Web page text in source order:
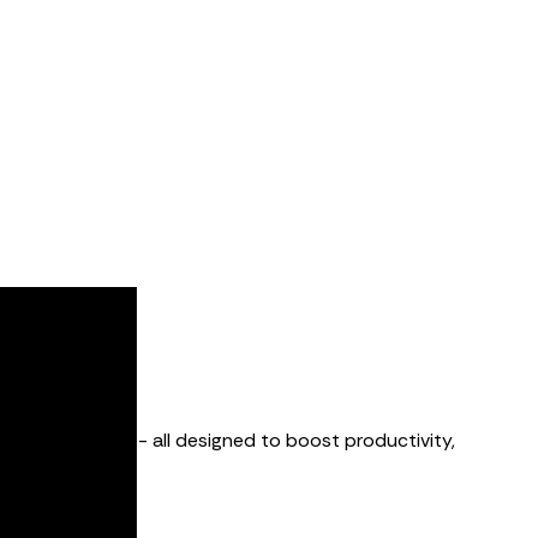
alerts - all designed to boost productivity,